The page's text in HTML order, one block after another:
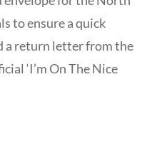
to ensure a quick
a return letter from the
‘I’m On The Nice